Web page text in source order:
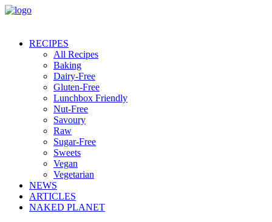
RECIPES
All Recipes
Baking
Dairy-Free
Gluten-Free
Lunchbox Friendly
Nut-Free
Savoury
Raw
Sugar-Free
Sweets
Vegan
Vegetarian
NEWS
ARTICLES
NAKED PLANET